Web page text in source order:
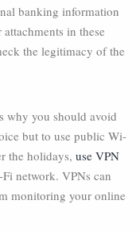
banking information
in these
the legitimacy of the
why you should avoid
but to use public Wi-
the holidays, use VPN
network. VPNs can
monitoring your online